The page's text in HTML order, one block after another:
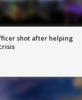
shot after helping